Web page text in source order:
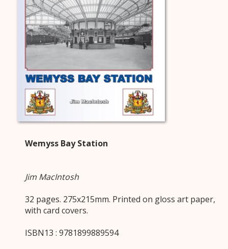
Wemyss Bay Station
Jim MacIntosh
32 pages. 275x215mm. Printed on gloss art paper,
with card covers.
ISBN13 : 9781899889594